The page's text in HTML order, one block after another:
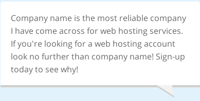
Company name is the most reliable company
I have come across for web hosting services.
If you're looking for a web hosting account
look no further than company name! Sign-up
today to see why!